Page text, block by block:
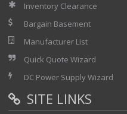
Inventory Clearance
Bargain Basement
Manufacturer List
Quick Quote Wizard
DC Power Supply Wizard
SITE LINKS